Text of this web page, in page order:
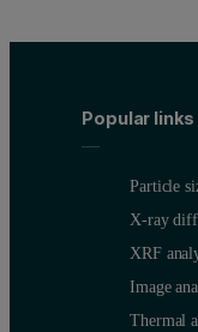
Popular links
Particle
X-ray
XRF
Image
Thermal